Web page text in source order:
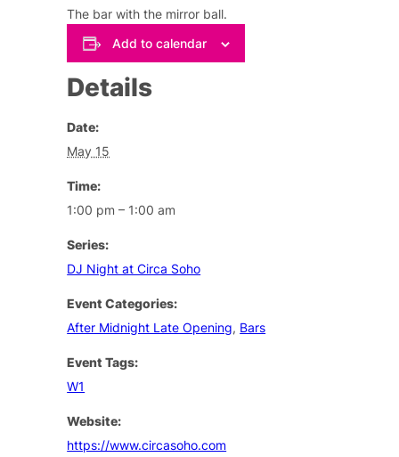
The bar with the mirror ball.
Add to calendar
Details
Date:
May 15
Time:
1:00 pm – 1:00 am
Series:
DJ Night at Circa Soho
Event Categories:
After Midnight Late Opening, Bars
Event Tags:
W1
Website:
https://www.circasoho.com